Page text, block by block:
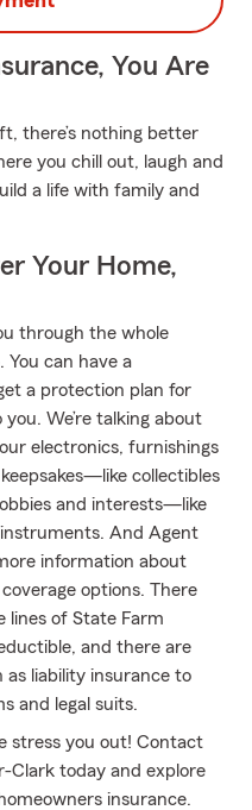
You Are
there’s nothing better
you chill out, laugh and
a life with family and
Your Home,
through the whole
You can have a
a protection plan for
We’re talking about
electronics, furnishings
collectibles
and interests—like
And Agent
information about
options. There
lines of State Farm
and there are
as liability insurance to
and legal suits.
stress you out! Contact
Clark today and explore
insurance.